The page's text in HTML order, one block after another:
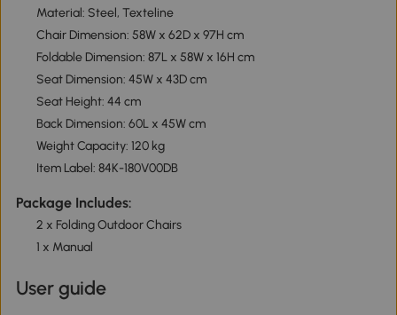
Material: Steel, Texteline
Chair Dimension: 58W x 62D x 97H cm
Foldable Dimension: 87L x 58W x 16H cm
Seat Dimension: 45W x 43D cm
Seat Height: 44 cm
Back Dimension: 60L x 45W cm
Weight Capacity: 120 kg
Item Label: 84K-180V00DB
Package Includes:
2 x Folding Outdoor Chairs
1 x Manual
User guide